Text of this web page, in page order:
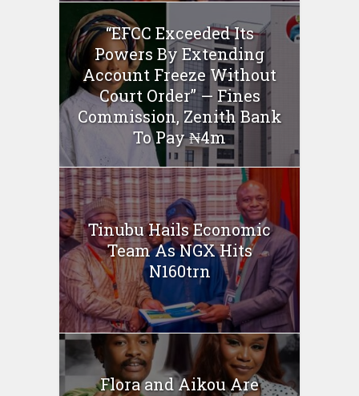
“EFCC Exceeded Its
Powers By Extending
Account Freeze Without
Court Order” — Fines
Commission, Zenith Bank
To Pay ₦4m
Tinubu Hails Economic
Team As NGX Hits
N160trn
Flora and Aikou Are